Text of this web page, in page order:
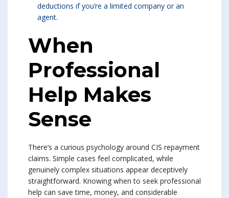
deductions if you’re a limited company or an
agent.
When
Professional
Help Makes
Sense
There’s a curious psychology around CIS repayment
claims. Simple cases feel complicated, while
genuinely complex situations appear deceptively
straightforward. Knowing when to seek professional
help can save time, money, and considerable